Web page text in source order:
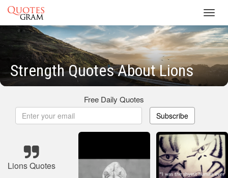
Strength Quotes About Lions
Free Daily Quotes
Subscribe
Lions Quotes